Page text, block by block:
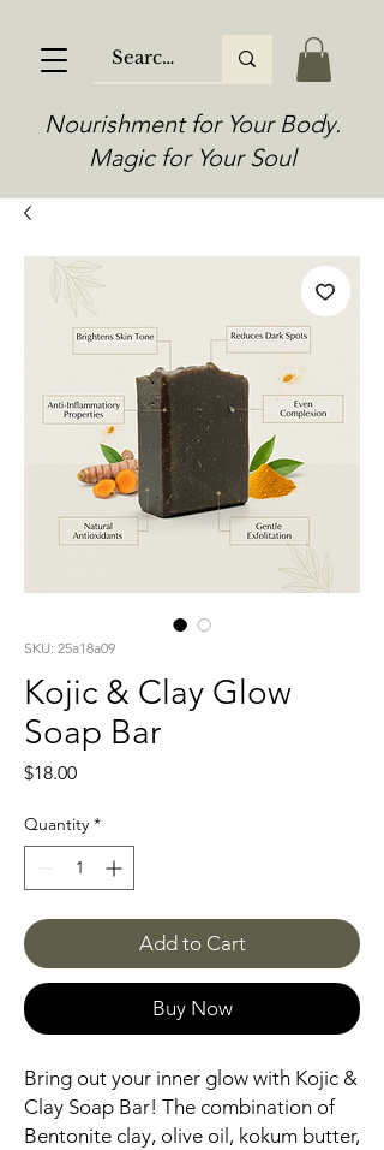
Nourishment for Your Body.
Magic for Your Soul
SKU: 25a18a09
Kojic & Clay Glow
Soap Bar
$18.00Price
Quantity *
Add to Cart
Buy Now
Bring out your inner glow with Kojic &
Clay Soap Bar! The combination of
Bentonite clay, olive oil, kokum butter,